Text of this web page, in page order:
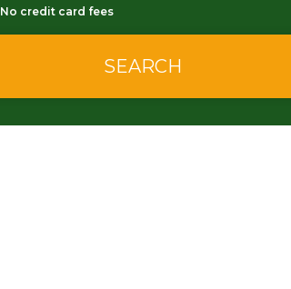
No credit card fees